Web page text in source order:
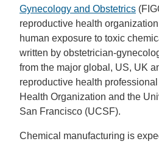
Gynecology and Obstetrics
reproductive health
human exposure to toxic
written by obstetrician-
from the major global, US, UK
reproductive health
Health Organization and the
San Francisco (UCSF).
Chemical manufacturing is